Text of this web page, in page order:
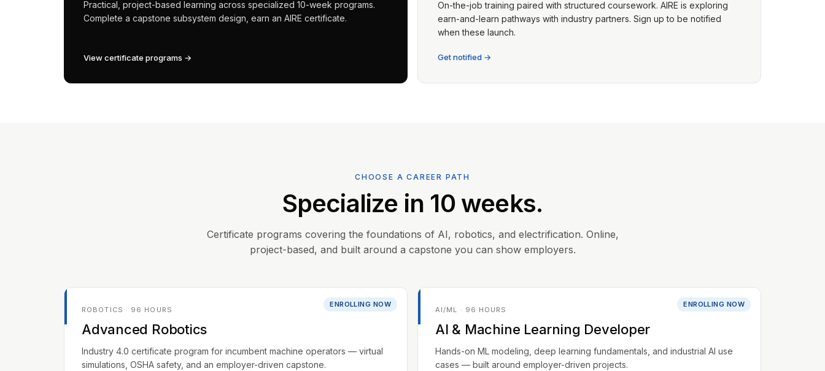
Practical, project-based learning across specialized 10-week programs.
Complete a capstone subsystem design, earn an AIRE certificate.
View certificate programs →
On-the-job training paired with structured coursework. AIRE is exploring
earn-and-learn pathways with industry partners. Sign up to be notified
when these launch.
Get notified →
CHOOSE A CAREER PATH
Specialize in 10 weeks.
Certificate programs covering the foundations of AI, robotics, and electrification. Online,
project-based, and built around a capstone you can show employers.
ENROLLING NOW
ROBOTICS · 96 HOURS
Advanced Robotics
Industry 4.0 certificate program for incumbent machine operators — virtual
simulations, OSHA safety, and an employer-driven capstone.
ENROLLING NOW
AI/ML · 96 HOURS
AI & Machine Learning Developer
Hands-on ML modeling, deep learning fundamentals, and industrial AI use
cases — built around employer-driven projects.